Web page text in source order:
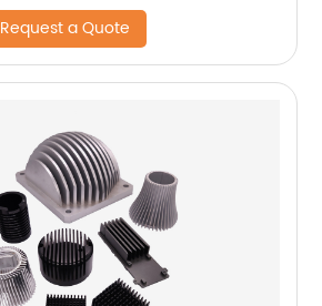
Request a Quote